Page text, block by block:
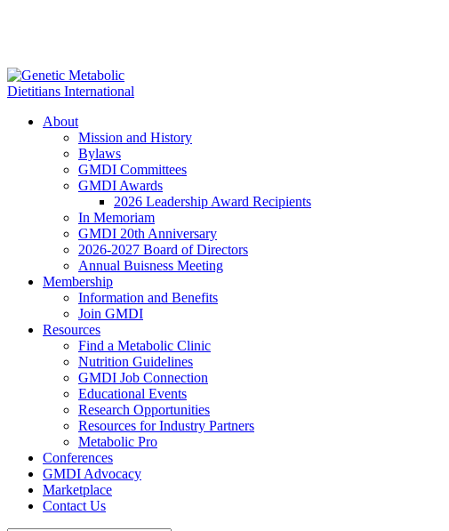
About
Mission and History
Bylaws
GMDI Committees
GMDI Awards
2026 Leadership Award Recipients
In Memoriam
GMDI 20th Anniversary
2026-2027 Board of Directors
Annual Buisness Meeting
Membership
Information and Benefits
Join GMDI
Resources
Find a Metabolic Clinic
Nutrition Guidelines
GMDI Job Connection
Educational Events
Research Opportunities
Resources for Industry Partners
Metabolic Pro
Conferences
GMDI Advocacy
Marketplace
Contact Us